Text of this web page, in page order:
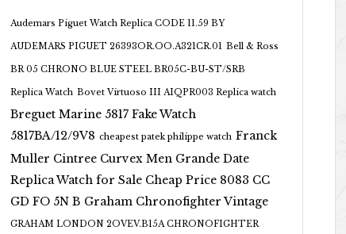
Audemars Piguet Watch Replica CODE 11.59 BY
AUDEMARS PIGUET 26393OR.OO.A321CR.01 Bell & Ross
BR 05 CHRONO BLUE STEEL BR05C-BU-ST/SRB
Replica Watch Bovet Virtuoso III AIQPR003 Replica watch
Breguet Marine 5817 Fake Watch
5817BA/12/9V8 cheapest patek philippe watch Franck
Muller Cintree Curvex Men Grande Date
Replica Watch for Sale Cheap Price 8083 CC
GD FO 5N B Graham Chronofighter Vintage
GRAHAM LONDON 2OVEV.B15A CHRONOFIGHTER